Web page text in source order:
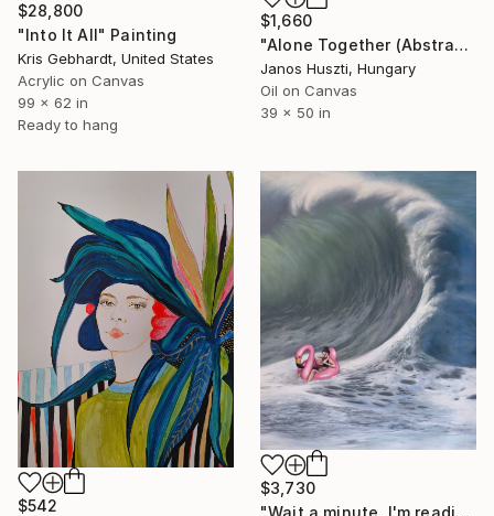
$1,660
"Alone Together (Abstracted Portrait Of A Woman)" Painting
Janos Huszti, Hungary
Oil on Canvas
39 x 50 in
$28,800
"Into It All" Painting
Kris Gebhardt, United States
Acrylic on Canvas
99 x 62 in
Ready to hang
$542
$3,730
"Wait a minute, I'm reading - Wave II" Painting